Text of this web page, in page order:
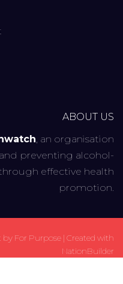
ABOUT US
, an organisation
preventing alcohol-
effective health
promotion.
by For Purpose | Created with
NationBuilder